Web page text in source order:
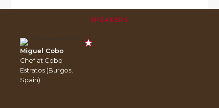
SPEAKERS
Miguel Cobo
Chef at Cobo
Estratos (Burgos,
Spain)